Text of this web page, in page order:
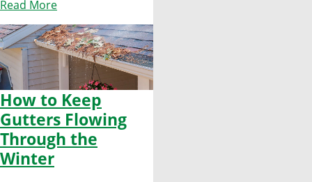
Read More
How to Keep
Gutters Flowing
Through the
Winter